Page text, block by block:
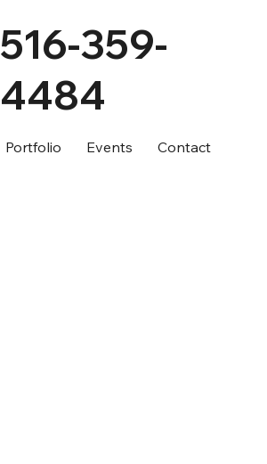
516-359-
4484
Portfolio Events Contact